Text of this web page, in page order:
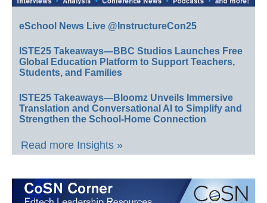
eSchool News Live @InstructureCon25
ISTE25 Takeaways—BBC Studios Launches Free
Global Education Platform to Support Teachers,
Students, and Families
ISTE25 Takeaways—Bloomz Unveils Immersive
Translation and Conversational AI to Simplify and
Strengthen the School-Home Connection
Read more Insights »